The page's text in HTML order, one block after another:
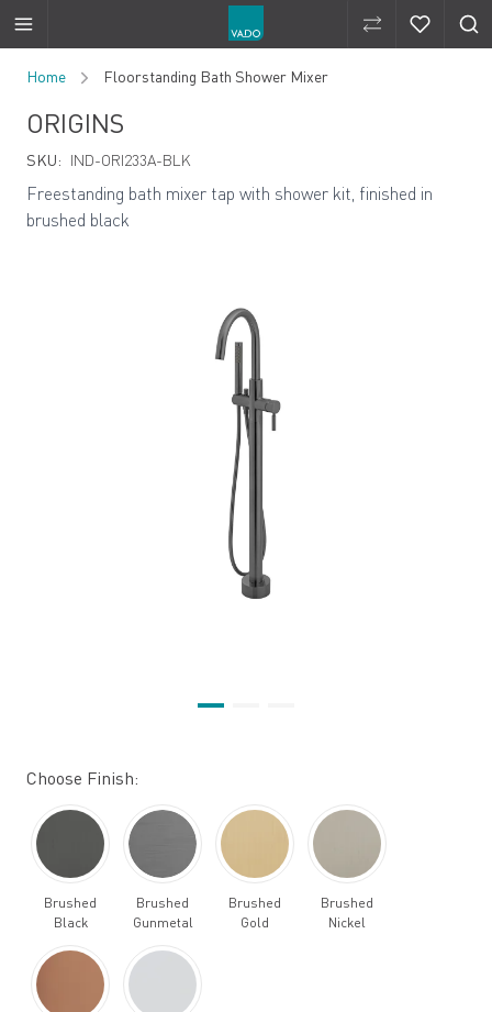
Compare
Home Floorstanding Bath Shower Mixer
ORIGINS
SKU: IND-ORI233A-BLK
Freestanding bath mixer tap with shower kit, finished in
brushed black
Choose Finish:
Brushed
Black
Brushed
Gunmetal
Brushed
Gold
Brushed
Nickel